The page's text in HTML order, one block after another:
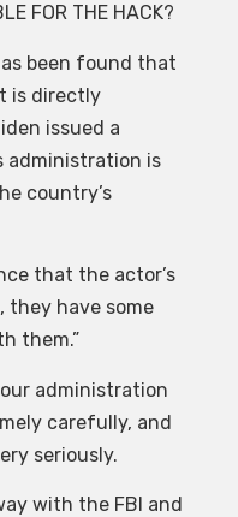
FOR THE HACK?
been found that
is directly
issued a
administration is
country’s
that the actor’s
they have some
them.”
administration
carefully, and
seriously.
with the FBI and